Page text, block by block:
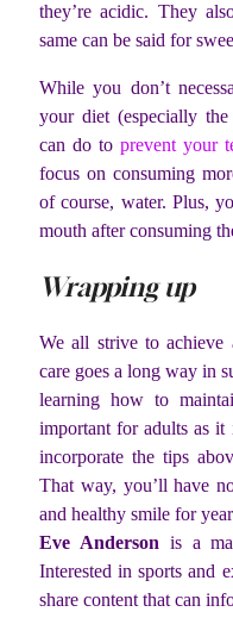
they’re acidic. They
same can be said for
While you don’t
your diet (especially
can do to prevent your
focus on consuming
of course, water. Plus,
mouth after consuming
Wrapping up
We all strive to achieve
care goes a long way in
learning how to
important for adults as
incorporate the tips
That way, you’ll have
and healthy smile for
Eve Anderson is a
Interested in sports and
share content that can